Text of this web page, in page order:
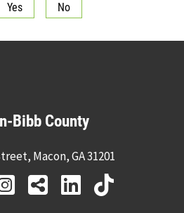
Yes No
Bibb County
Macon, GA 31201